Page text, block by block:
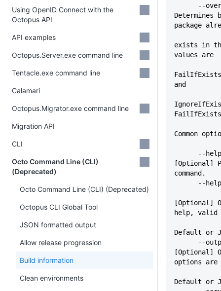
package
exists in
values are
and
Common
[Optional]
command.
[Optional]
help, valid
Default or
[Optional]
options are
Default or
Using OpenID Connect with the
Octopus API
API examples
Octopus.Server.exe command line
Tentacle.exe command line
Calamari
Octopus.Migrator.exe command line
Migration API
CLI
Octo Command Line (CLI)
(Deprecated)
Octo Command Line (CLI) (Deprecated)
Octopus CLI Global Tool
JSON formatted output
Allow release progression
Build information
Clean environments